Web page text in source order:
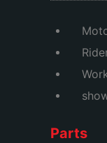
Parts